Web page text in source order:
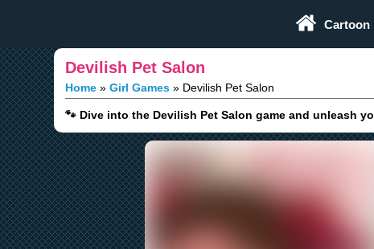
Cartoon
Devilish Pet Salon
Home Girl Games Devilish Pet Salon
🐾 Dive into the Devilish Pet Salon game and unleash